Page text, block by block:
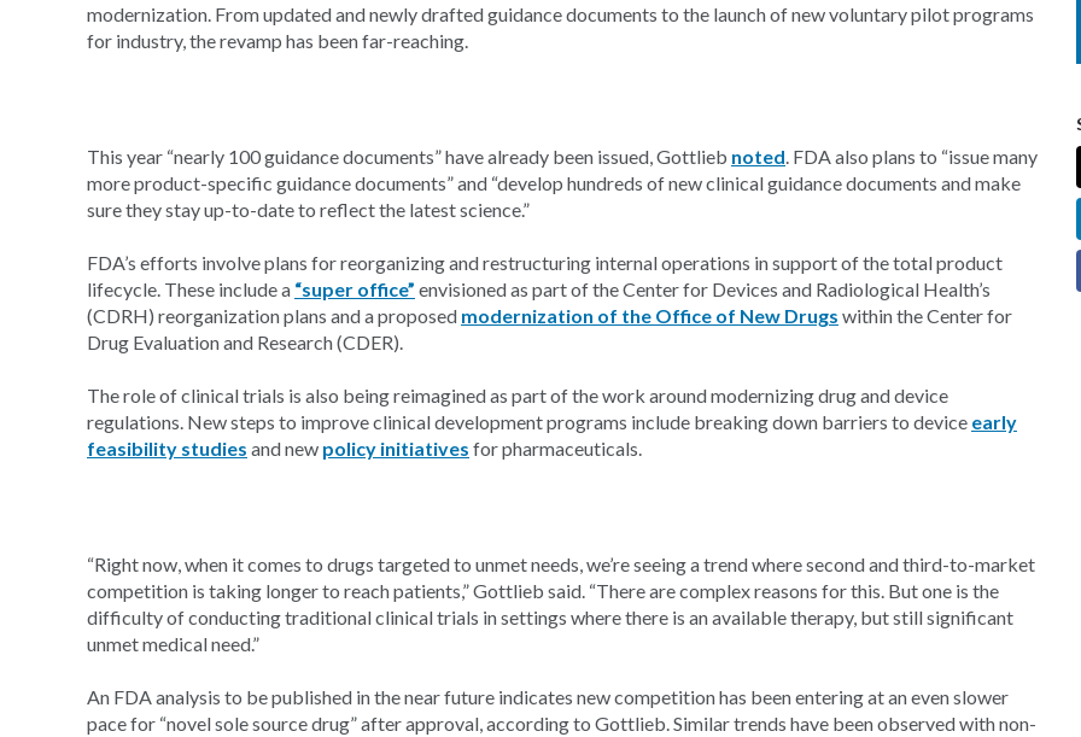
modernization. From updated and newly drafted guidance documents to the launch of new voluntary pilot programs
for industry, the revamp has been far-reaching.
This year “nearly 100 guidance documents” have already been issued, Gottlieb noted. FDA also plans to “issue many
more product-specific guidance documents” and “develop hundreds of new clinical guidance documents and make
sure they stay up-to-date to reflect the latest science.”
FDA’s efforts involve plans for reorganizing and restructuring internal operations in support of the total product
lifecycle. These include a “super office” envisioned as part of the Center for Devices and Radiological Health’s
(CDRH) reorganization plans and a proposed modernization of the Office of New Drugs within the Center for
Drug Evaluation and Research (CDER).
The role of clinical trials is also being reimagined as part of the work around modernizing drug and device
regulations. New steps to improve clinical development programs include breaking down barriers to device early
feasibility studies and new policy initiatives for pharmaceuticals.
“Right now, when it comes to drugs targeted to unmet needs, we’re seeing a trend where second and third-to-market
competition is taking longer to reach patients,” Gottlieb said. “There are complex reasons for this. But one is the
difficulty of conducting traditional clinical trials in settings where there is an available therapy, but still significant
unmet medical need.”
An FDA analysis to be published in the near future indicates new competition has been entering at an even slower
pace for “novel sole source drug” after approval, according to Gottlieb. Similar trends have been observed with non-